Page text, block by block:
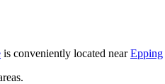
is conveniently located nearEpping